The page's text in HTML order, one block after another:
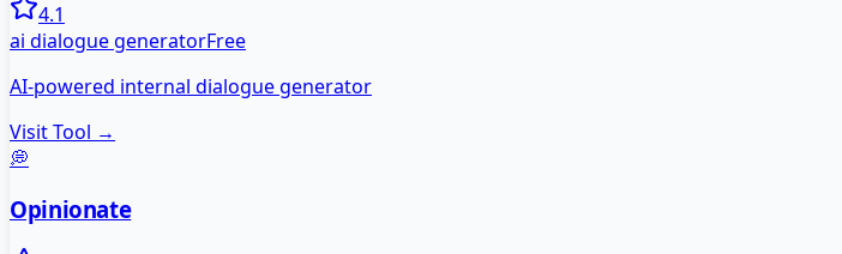
4.1
ai dialogue generatorFree
AI-powered internal dialogue generator
Visit Tool →
💭
Opinionate